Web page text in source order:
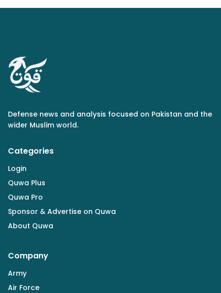
Defense news and analysis focused on Pakistan and the
wider Muslim world.
Categories
Login
Quwa Plus
Quwa Pro
Sponsor & Advertise on Quwa
About Quwa
Company
Army
Air Force